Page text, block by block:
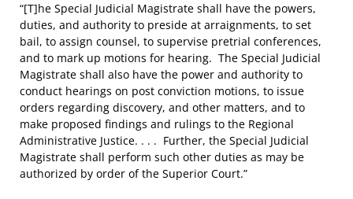
“[T]he Special Judicial Magistrate shall have the powers,
duties, and authority to preside at arraignments, to set
bail, to assign counsel, to supervise pretrial conferences,
and to mark up motions for hearing. The Special Judicial
Magistrate shall also have the power and authority to
conduct hearings on post conviction motions, to issue
orders regarding discovery, and other matters, and to
make proposed findings and rulings to the Regional
Administrative Justice. . . . Further, the Special Judicial
Magistrate shall perform such other duties as may be
authorized by order of the Superior Court.”